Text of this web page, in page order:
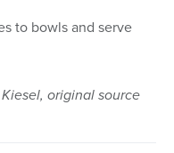
to bowls and serve
original source